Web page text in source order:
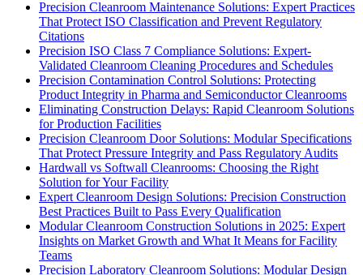
Precision Cleanroom Maintenance Solutions: Expert Practices
That Protect ISO Classification and Prevent Regulatory
Citations
Precision ISO Class 7 Compliance Solutions: Expert-
Validated Cleanroom Cleaning Procedures and Schedules
Precision Contamination Control Solutions: Protecting
Product Integrity in Pharma and Semiconductor Cleanrooms
Eliminating Construction Delays: Rapid Cleanroom Solutions
for Production Facilities
Precision Cleanroom Door Solutions: Modular Specifications
That Protect Pressure Integrity and Pass Regulatory Audits
Hardwall vs Softwall Cleanrooms: Choosing the Right
Solution for Your Facility
Expert Cleanroom Design Solutions: Precision Construction
Best Practices Built to Pass Every Qualification
Modular Cleanroom Construction Solutions in 2025: Expert
Insights on Market Growth and What It Means for Facility
Teams
Precision Laboratory Cleanroom Solutions: Modular Design